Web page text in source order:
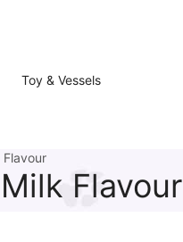
Toy & Vessels
Flavour